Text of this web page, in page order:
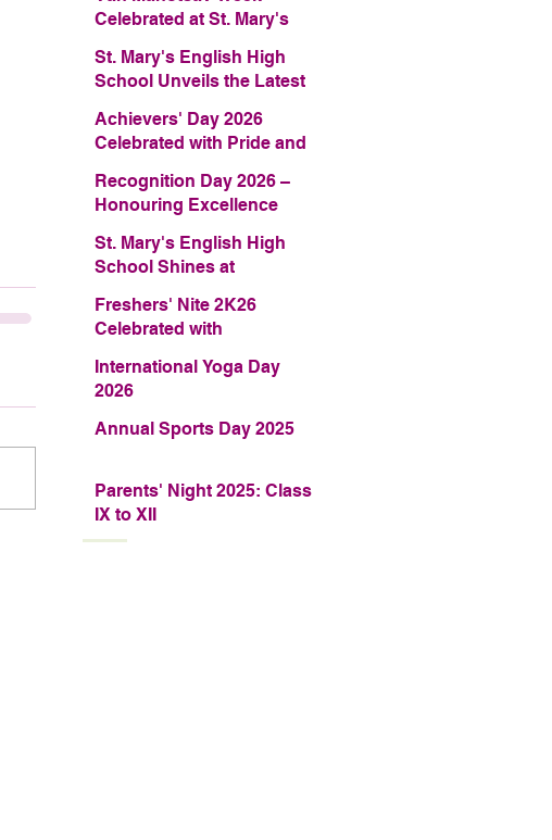
Celebrated at St. Mary's
St. Mary's English High
School Unveils the Latest
Magazine – FRAGRANCE
2026
Achievers' Day 2026
Celebrated with Pride and
Recognition Day 2026 –
Honouring Excellence
St. Mary's English High
School Shines at
First Runner-up Trophy
Freshers' Nite 2K26
Celebrated with
International Yoga Day
2026
Annual Sports Day 2025
Parents' Night 2025: Class
IX to XII